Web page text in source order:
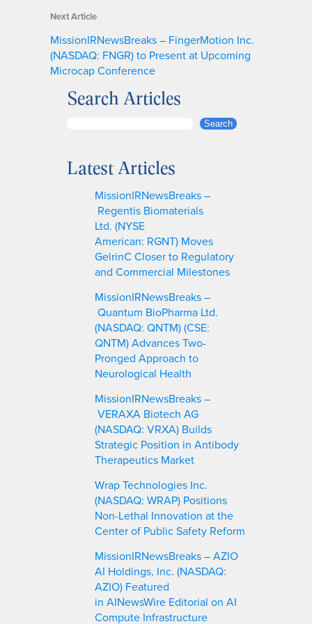
Next Article
MissionIRNewsBreaks – FingerMotion Inc.
(NASDAQ: FNGR) to Present at Upcoming
Microcap Conference
Search Articles
r
Search
Latest Articles
MissionIRNewsBreaks –
Regentis Biomaterials
Ltd. (NYSE
American: RGNT) Moves
GelrinC Closer to Regulatory
and Commercial Milestones
MissionIRNewsBreaks –
Quantum BioPharma Ltd.
(NASDAQ: QNTM) (CSE:
QNTM) Advances Two-
Pronged Approach to
Neurological Health
MissionIRNewsBreaks –
VERAXA Biotech AG
(NASDAQ: VRXA) Builds
Strategic Position in Antibody
Therapeutics Market
Wrap Technologies Inc.
(NASDAQ: WRAP) Positions
Non-Lethal Innovation at the
Center of Public Safety Reform
MissionIRNewsBreaks – AZIO
AI Holdings, Inc. (NASDAQ:
AZIO) Featured
in AINewsWire Editorial on AI
Compute Infrastructure